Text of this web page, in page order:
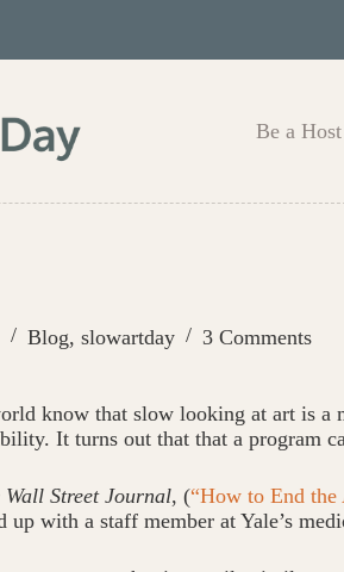
Be a Host
Blog, slowartday 3 Comments
know that slow looking at art is
It turns out that that a program
Wall Street Journal, (“How to End
with a staff member at Yale’s